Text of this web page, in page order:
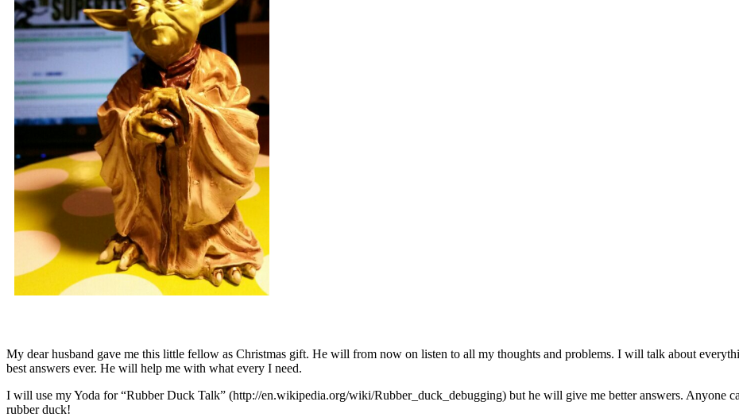
My dear husband gave me this little fellow as Christmas gift. He will from now on listen to all my thoughts and problems. I will talk about
best answers ever. He will help me with what every I need.
I will use my Yoda for “Rubber Duck Talk” (http://en.wikipedia.org/wiki/Rubber_duck_debugging) but he will give me better answers. Anyone
rubber duck!